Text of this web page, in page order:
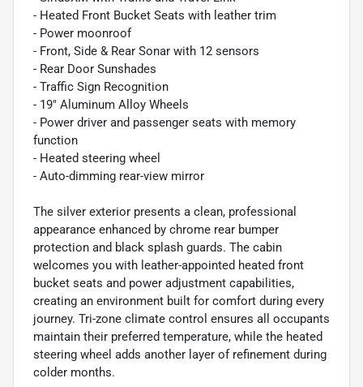
- Heated Front Bucket Seats with leather trim
- Power moonroof
- Front, Side & Rear Sonar with 12 sensors
- Rear Door Sunshades
- Traffic Sign Recognition
- 19" Aluminum Alloy Wheels
- Power driver and passenger seats with memory
function
- Heated steering wheel
- Auto-dimming rear-view mirror
The silver exterior presents a clean, professional
appearance enhanced by chrome rear bumper
protection and black splash guards. The cabin
welcomes you with leather-appointed heated front
bucket seats and power adjustment capabilities,
creating an environment built for comfort during every
journey. Tri-zone climate control ensures all occupants
maintain their preferred temperature, while the heated
steering wheel adds another layer of refinement during
colder months.